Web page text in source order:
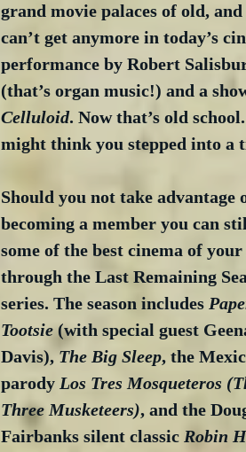
grand movie palaces of old,
can’t get anymore in today’s
performance by Robert
(that’s organ music!) and a
Celluloid. Now that’s old
might think you stepped into a
Should you not take advantage
becoming a member you can
some of the best cinema of
through the Last Remaining
series. The season includes
Tootsie (with special guest
Davis), The Big Sleep, the
parody Los Tres Mosqueteros
Three Musketeers), and the
Fairbanks silent classic Robin